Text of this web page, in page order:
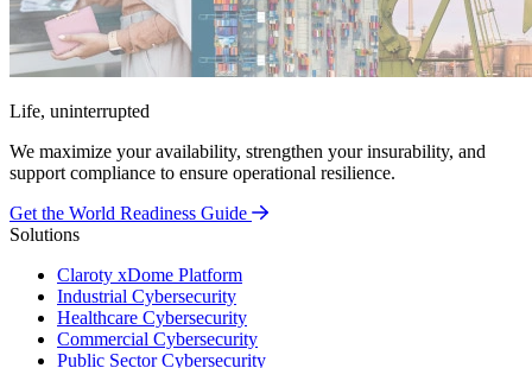
Life, uninterrupted
We maximize your availability, strengthen your insurability, and
support compliance to ensure operational resilience.
Get the World Readiness Guide
Solutions
Claroty xDome Platform
Industrial Cybersecurity
Healthcare Cybersecurity
Commercial Cybersecurity
Public Sector Cybersecurity